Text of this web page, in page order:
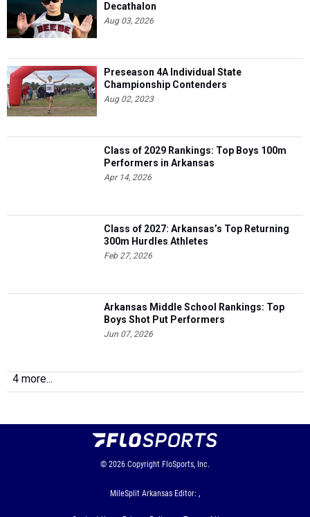
Decathalon
Aug 03, 2026
Preseason 4A Individual State
Championship Contenders
Aug 02, 2023
Class of 2029 Rankings: Top Boys 100m
Performers in Arkansas
Apr 14, 2026
Class of 2027: Arkansas’s Top Returning
300m Hurdles Athletes
Feb 27, 2026
Arkansas Middle School Rankings: Top
Boys Shot Put Performers
Jun 07, 2026
4 more...
© 2026 Copyright FloSports, Inc.
MileSplit Arkansas Editor: ,